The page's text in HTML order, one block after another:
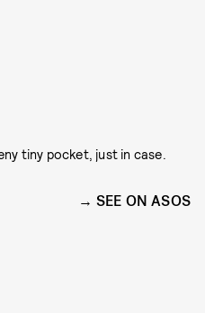
tiny pocket, just in case.
SEE ON ASOS